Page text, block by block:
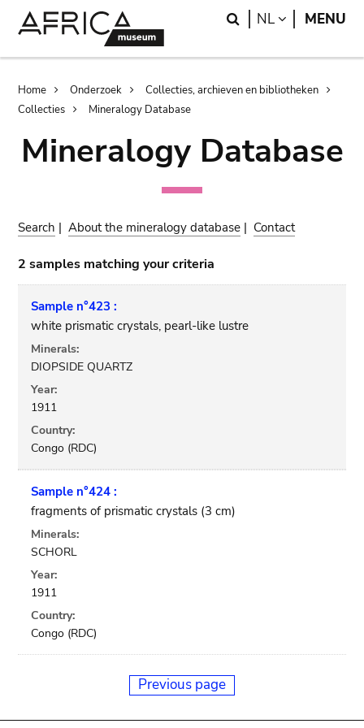
Search
NL LANGUAGE
MENU
Breadcrumb
Home Onderzoek
Collecties, archieven en bibliotheken
Collecties
Mineralogy Database
Mineralogy Database
Search |About the mineralogy database | Contact
2 samples matching your criteria
Sample n°423 :
white prismatic crystals, pearl-like lustre
Minerals:
DIOPSIDE QUARTZ
Year:
1911
Country:
Congo (RDC)
Sample n°424 :
fragments of prismatic crystals (3 cm)
Minerals:
SCHORL
Year:
1911
Country:
Congo (RDC)
Previous page